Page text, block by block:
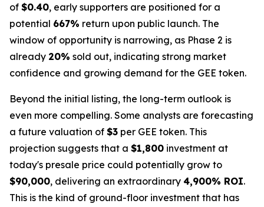
of $0.40, early supporters are positioned for a
potential 667% return upon public launch. The
window of opportunity is narrowing, as Phase 2 is
already 20% sold out, indicating strong market
confidence and growing demand for the GEE token.
Beyond the initial listing, the long-term outlook is
even more compelling. Some analysts are forecasting
a future valuation of $3 per GEE token. This
projection suggests that a $1,800 investment at
today's presale price could potentially grow to
$90,000, delivering an extraordinary 4,900% ROI.
This is the kind of ground-floor investment that has